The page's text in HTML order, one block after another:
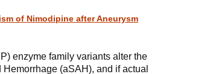
of Nimodipine after Aneurysm
enzyme family variants alter the
(aSAH), and if actual